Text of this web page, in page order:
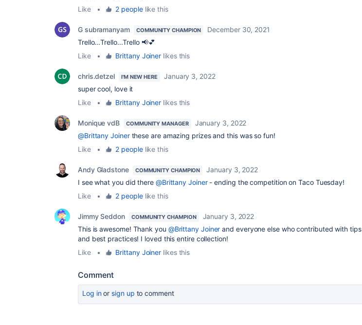
Like
• 2 peoplelike this
G subramanyam COMMUNITY CHAMPION
December 30, 2021
Trello...Trello...Trello 📢💕
Like
• Brittany Joiner likes this
chris.detzel I'M NEW HERE
January 3, 2022
super cool, love it
Like
• Brittany Joiner likes this
Monique vdB COMMUNITY MANAGER
January 3, 2022
@Brittany Joinerthese are amazing prizes and this was so fun!
Like
• 2 peoplelike this
Andy Gladstone COMMUNITY CHAMPION
January 3, 2022
I see what you did there @Brittany Joiner- ending the competition on Taco Tuesday!
Like
• 2 peoplelike this
Jimmy Seddon COMMUNITY CHAMPION
January 3, 2022
This is awesome! Thank you @Brittany Joiner and everyone else who contributed with tips
and best practices! I loved this entire collection!
Like
• Brittany Joiner likes this
Comment
Log inor sign up to comment